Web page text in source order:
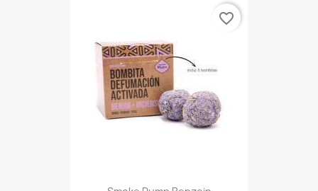
favorite_border